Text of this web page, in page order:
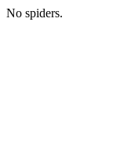
No spiders.